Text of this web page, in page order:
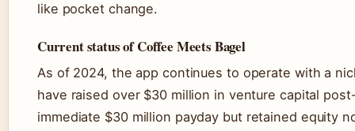
like pocket change.
Current status of Coffee Meets Bagel
As of 2024, the app continues to operate with a
have raised over $30 million in venture capital
immediate $30 million payday but retained equity